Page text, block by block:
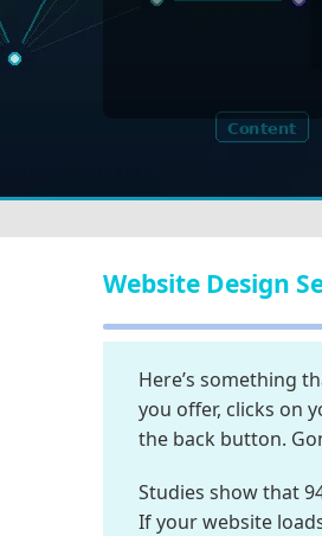
Website Design
Here’s something
you offer, clicks on
the back button.
Studies show that
If your website